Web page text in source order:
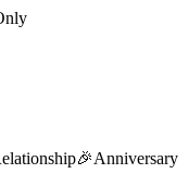
🎉Anniversary